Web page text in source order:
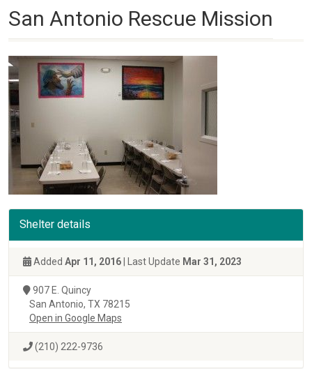
San Antonio Rescue Mission
Shelter details
Added Apr 11, 2016 | Last Update Mar 31, 2023
907 E. Quincy
San Antonio, TX 78215
Open in Google Maps
(210) 222-9736